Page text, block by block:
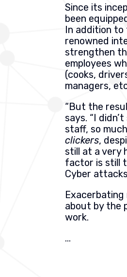
Since its
been
In addition
renowned
strengthen
employees
(cooks,
managers,
“But the
says. “I
staff, so
clickers,
still at a very
factor is still
Cyber
about by the
work.
…